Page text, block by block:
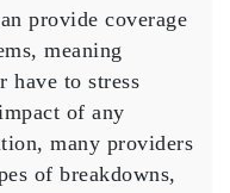
provide coverage
meaning
have to stress
of any
many providers
of breakdowns,